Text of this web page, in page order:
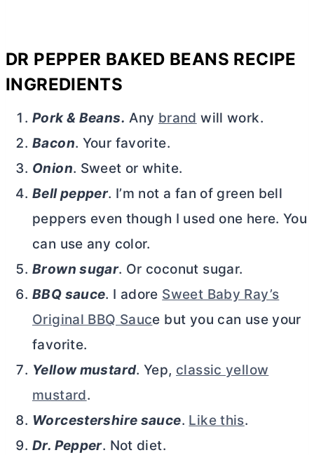
DR PEPPER BAKED BEANS RECIPE
INGREDIENTS
Pork & Beans. Any brand will work.
Bacon. Your favorite.
Onion. Sweet or white.
Bell pepper. I’m not a fan of green bell
peppers even though I used one here. You
can use any color.
Brown sugar. Or coconut sugar.
BBQ sauce. I adore Sweet Baby Ray’s
Original BBQ Sauce but you can use your
favorite.
Yellow mustard. Yep, classic yellow
mustard.
Worcestershire sauce. Like this.
Dr. Pepper. Not diet.